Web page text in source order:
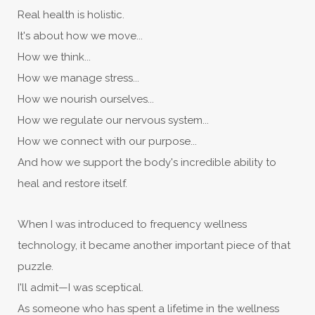
Real health is holistic.
It's about how we move...
How we think...
How we manage stress...
How we nourish ourselves...
How we regulate our nervous system...
How we connect with our purpose...
And how we support the body's incredible ability to
heal and restore itself.
When I was introduced to frequency wellness
technology, it became another important piece of that
puzzle.
I'll admit—I was sceptical.
As someone who has spent a lifetime in the wellness